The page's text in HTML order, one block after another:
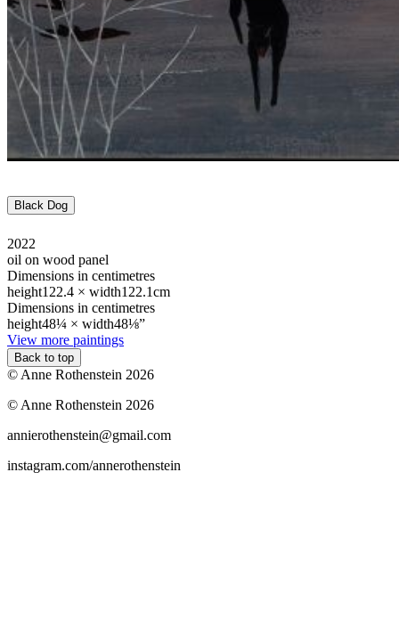
Black Dog
2022
oil on wood panel
Dimensions in centimetres
height122.4 × width122.1cm
Dimensions in centimetres
height48¼ × width48⅛”
View more paintings
Back to top
© Anne Rothenstein 2026
© Anne Rothenstein 2026
annierothenstein@gmail.com
instagram.com/annerothenstein